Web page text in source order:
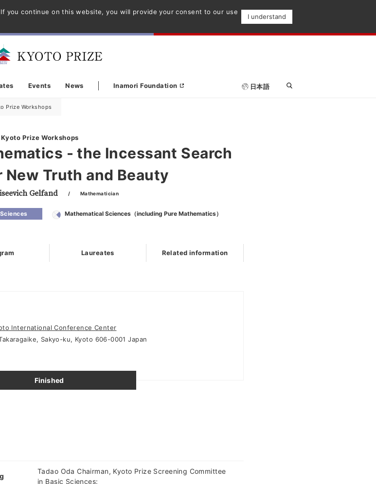
you continue on this website, you will provide your consent to our use
I understand
Events News Inamori Foundation 日本語
Prize Workshops
Prize Workshops
- the Incessant Search
New Truth and Beauty
Gelfand / Mathematician
Mathematical Sciences（including Pure Mathematics）
Laureates Related information
International Conference Center
Sakyo-ku, Kyoto 606-0001 Japan
Finished
Tadao Oda Chairman, Kyoto Prize Screening Committee
in Basic Sciences: